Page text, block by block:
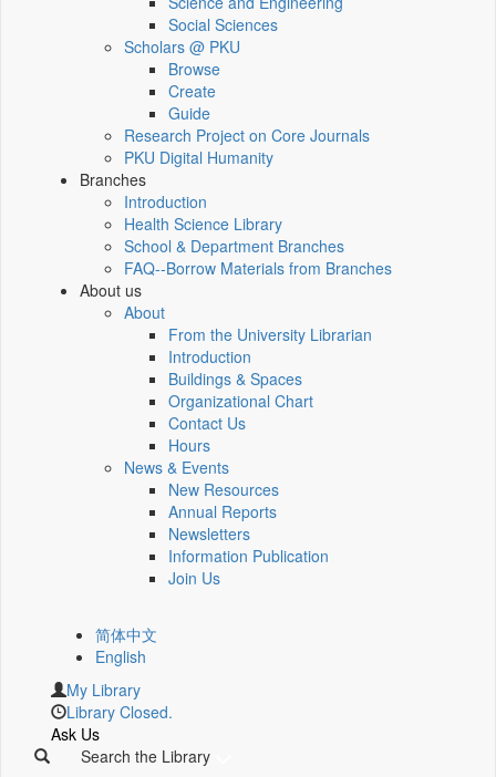
Social Sciences
Scholars @ PKU
Browse
Create
Guide
Research Project on Core Journals
PKU Digital Humanity
Branches
Introduction
Health Science Library
School & Department Branches
FAQ--Borrow Materials from Branches
About us
About
From the University Librarian
Introduction
Buildings & Spaces
Organizational Chart
Contact Us
Hours
News & Events
New Resources
Annual Reports
Newsletters
Information Publication
Join Us
简体中文
English
My Library
Library Closed.
Ask Us
Search the Library